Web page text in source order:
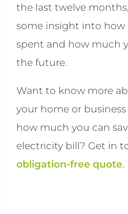
the last twelve
some insight into how
spent and how much
the future.
Want to know more
your home or business
how much you can
electricity bill? Get in
obligation-free quote.